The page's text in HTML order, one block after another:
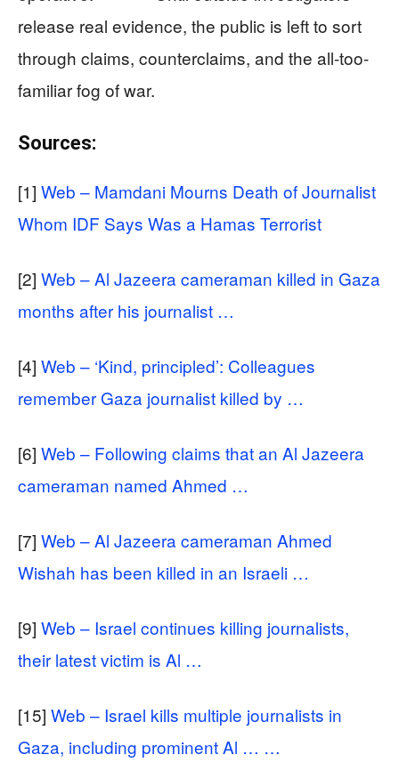
release real evidence, the public is left to sort
through claims, counterclaims, and the all-too-
familiar fog of war.
Sources:
[1] Web – Mamdani Mourns Death of Journalist
Whom IDF Says Was a Hamas Terrorist
[2] Web – Al Jazeera cameraman killed in Gaza
months after his journalist …
[4] Web – ‘Kind, principled’: Colleagues
remember Gaza journalist killed by …
[6] Web – Following claims that an Al Jazeera
cameraman named Ahmed …
[7] Web – Al Jazeera cameraman Ahmed
Wishah has been killed in an Israeli …
[9] Web – Israel continues killing journalists,
their latest victim is Al …
[15] Web – Israel kills multiple journalists in
Gaza, including prominent Al … …